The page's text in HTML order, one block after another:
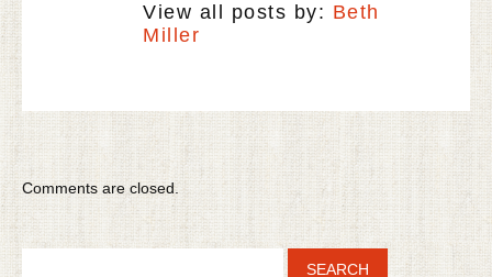
View all posts by: Beth
Miller
Comments are closed.